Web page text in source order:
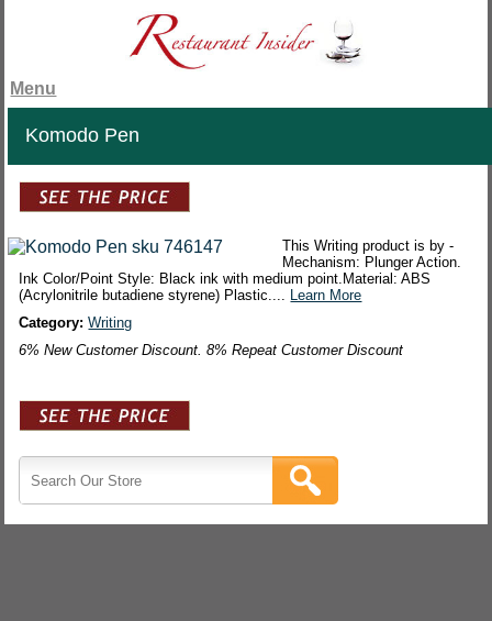
Menu
Komodo Pen
This Writing product is by -
Mechanism: Plunger Action.
Ink Color/Point Style: Black ink with medium point.Material: ABS
(Acrylonitrile butadiene styrene) Plastic.... Learn More
Category:Writing
6% New Customer Discount. 8% Repeat Customer Discount